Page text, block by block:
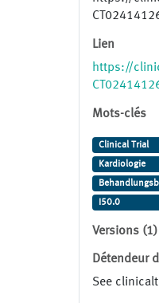
Lien
https://
Mots-clés
Clinical Trial
Kardiologie
I50.0
Versions (1)
Détendeur
See